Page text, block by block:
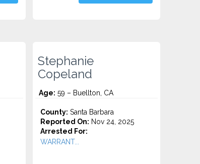
Stephanie
Copeland
Age: 59 – Buellton, CA
County: Santa Barbara
Reported On: Nov 24, 2025
Arrested For:
WARRANT...